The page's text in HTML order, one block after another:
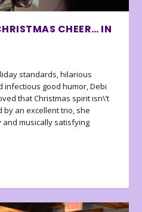
CHEER… IN
standards, hilarious
infectious good humor, Debi
that Christmas spirit isn\’t
by an excellent trio, she
musically satisfying